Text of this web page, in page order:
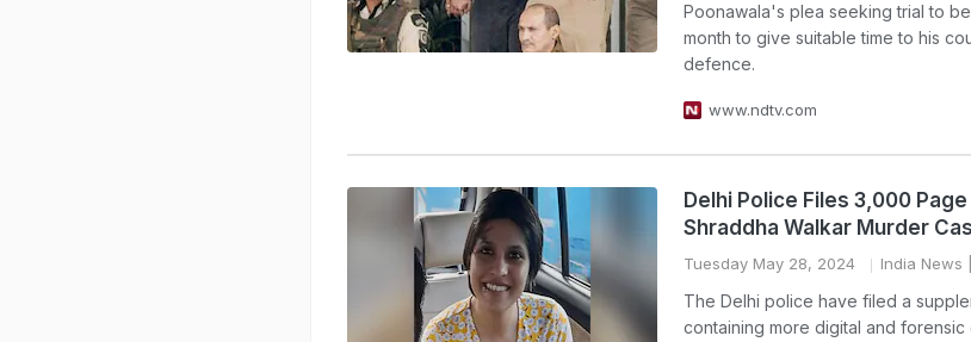
Poonawala's plea seeking trial to
month to give suitable time to his
defence.
www.ndtv.com
Delhi Police Files 3,000
Shraddha Walkar Murder
Tuesday May 28, 2024 India News
The Delhi police have filed a
containing more digital and